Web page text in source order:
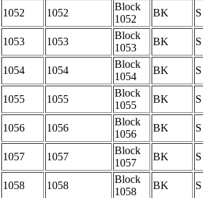
1052 1052
Block
1052
BK S
1053 1053
Block
1053
BK S
1054 1054
Block
1054
BK S
1055 1055
Block
1055
BK S
1056 1056
Block
1056
BK S
1057 1057
Block
1057
BK S
1058 1058
Block
1058
BK S